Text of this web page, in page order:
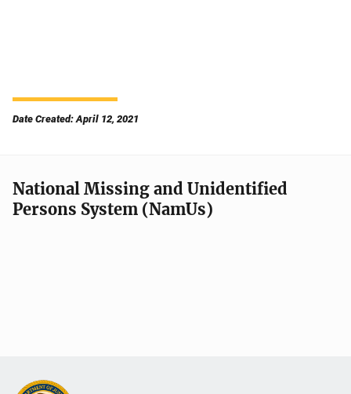
Date Created: April 12, 2021
National Missing and Unidentified
Persons System (NamUs)